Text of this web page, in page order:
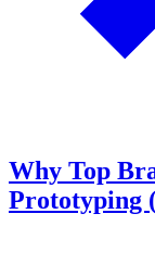
Why Top
Prototyping